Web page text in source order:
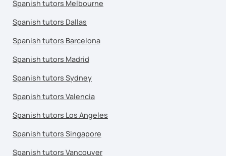
Spanish tutors Melbourne
Spanish tutors Dallas
Spanish tutors Barcelona
Spanish tutors Madrid
Spanish tutors Sydney
Spanish tutors Valencia
Spanish tutors Los Angeles
Spanish tutors Singapore
Spanish tutors Vancouver